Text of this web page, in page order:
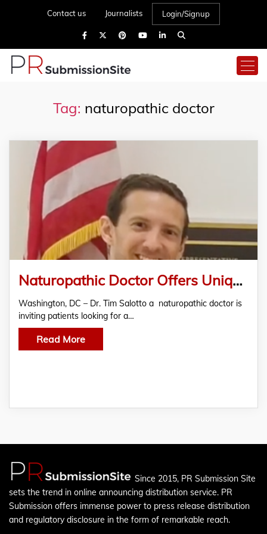
Contact us Journalists Login/Signup
Tag: naturopathic doctor
Naturopathic Doctor Offers Unique Patient Referral Program
Washington, DC – Dr. Tim Salotto a naturopathic doctor is
inviting patients looking for a…
Read More
Since 2015, PR Submission Site
sets the trend in online announcing distribution service. PR
Submission offers immense power to press release distribution
and regulatory disclosure in the form of remarkable reach.